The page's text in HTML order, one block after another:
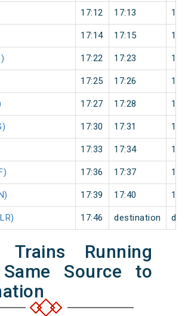
17:12 17:13 1
17:14 17:15 1
17:22 17:23 1
17:25 17:26 1
17:27 17:28 1
17:30 17:31 1
17:33 17:34 1
17:36 17:37 1
17:39 17:40 1
17:46 destination
Trains Running
Source to